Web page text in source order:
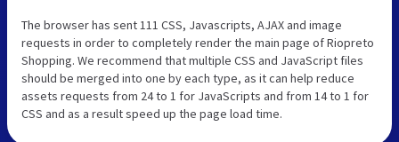
The browser has sent 111 CSS, Javascripts, AJAX and image
requests in order to completely render the main page of Riopreto
Shopping. We recommend that multiple CSS and JavaScript files
should be merged into one by each type, as it can help reduce
assets requests from 24 to 1 for JavaScripts and from 14 to 1 for
CSS and as a result speed up the page load time.